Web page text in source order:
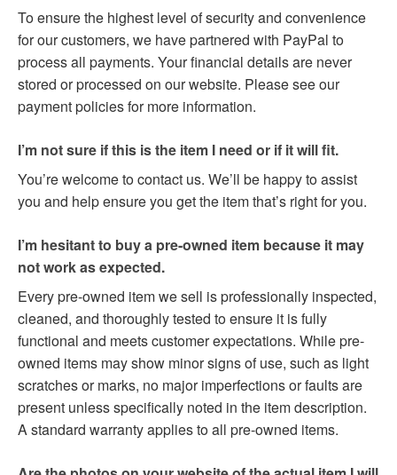
To ensure the highest level of security and convenience
for our customers, we have partnered with PayPal to
process all payments. Your financial details are never
stored or processed on our website. Please see our
payment policies for more information.
I’m not sure if this is the item I need or if it will fit.
You’re welcome to contact us. We’ll be happy to assist
you and help ensure you get the item that’s right for you.
I’m hesitant to buy a pre-owned item because it may
not work as expected.
Every pre-owned item we sell is professionally inspected,
cleaned, and thoroughly tested to ensure it is fully
functional and meets customer expectations. While pre-
owned items may show minor signs of use, such as light
scratches or marks, no major imperfections or faults are
present unless specifically noted in the item description.
A standard warranty applies to all pre-owned items.